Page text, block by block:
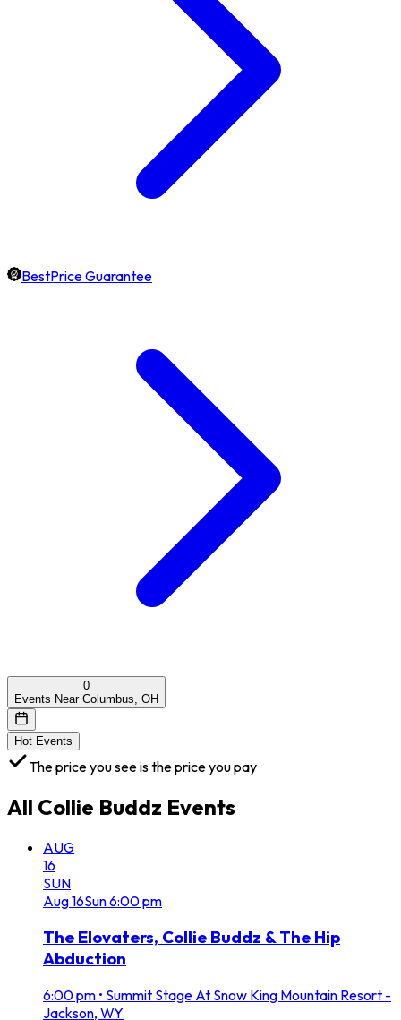
BestPrice Guarantee
0
Events Near Columbus, OH
Hot Events
The price you see is the price you pay
All Collie Buddz Events
AUG
16
SUN
Aug16Sun6:00 pm
The Elovaters, Collie Buddz & The Hip
Abduction
6:00 pm • Summit Stage At Snow King Mountain Resort -
Jackson, WY